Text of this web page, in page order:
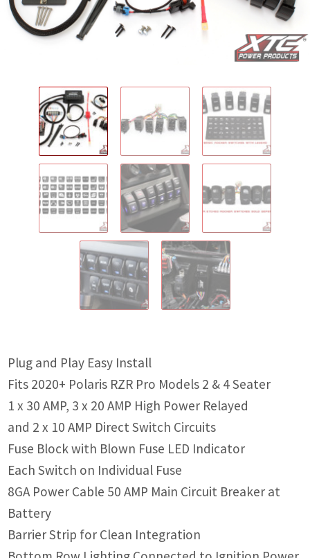
IGNITION ACTIVATED SYSTEMS
POWER ADAPTERS
MIRRORS
LED LIGHTING
LICENSE PLATE FRAMES
HORN KITS
BUILDER PARTS
Plug and Play Easy Install
Fits 2020+ Polaris RZR Pro Models 2 & 4 Seater
1 x 30 AMP, 3 x 20 AMP High Power Relayed
and 2 x 10 AMP Direct Switch Circuits
Fuse Block with Blown Fuse LED Indicator
Each Switch on Individual Fuse
8GA Power Cable 50 AMP Main Circuit Breaker at
Battery
Barrier Strip for Clean Integration